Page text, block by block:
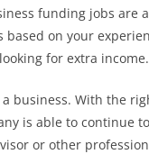
funding jobs are
on your
for extra income.
business. With the
is able to continue
or other